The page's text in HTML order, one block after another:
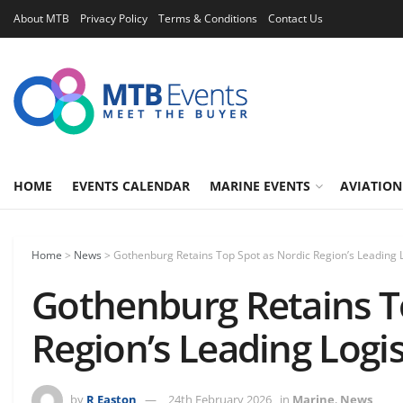
About MTB Privacy Policy Terms & Conditions Contact Us
HOME EVENTS CALENDAR MARINE EVENTS AVIATION
Home > News > Gothenburg Retains Top Spot as Nordic Region’s Leading
Gothenburg Retains
Region’s Leading
by R Easton 24th February 2026 in Marine, News